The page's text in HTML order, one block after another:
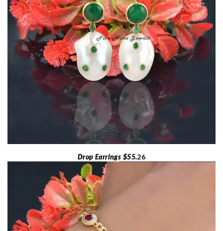
Drop Earrings $55.26